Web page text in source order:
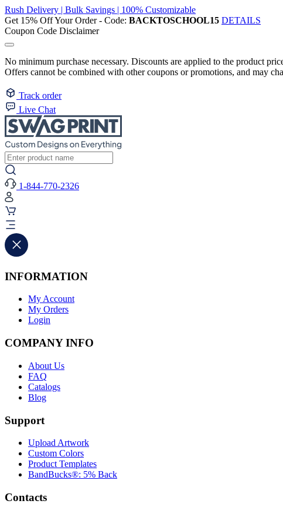
Rush Delivery | Bulk Savings | 100% Customizable
Get 15% Off Your Order - Code: BACKTOSCHOOL15 DETAILS
Coupon Code Disclaimer
No minimum purchase necessary. Discounts are applied to the product
Offers cannot be combined with other coupons or promotions, and may
Track order
Live Chat
1-844-770-2326
INFORMATION
My Account
My Orders
Login
COMPANY INFO
About Us
FAQ
Catalogs
Blog
Support
Upload Artwork
Custom Colors
Product Templates
BandBucks®: 5% Back
Contacts